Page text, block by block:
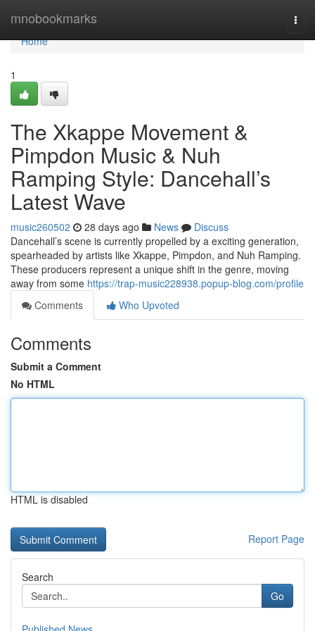
mnobookmarks
Home
Home
1
The Xkappe Movement &
Pimpdon Music & Nuh
Ramping Style: Dancehall’s
Latest Wave
music260502 28 days ago News
Discuss
Dancehall’s scene is currently propelled by a exciting generation,
spearheaded by artists like Xkappe, Pimpdon, and Nuh Ramping.
These producers represent a unique shift in the genre, moving
away from some https://trap-music228938.popup-blog.com/profile
Comments
Who Upvoted
Comments
Submit a Comment
No HTML
HTML is disabled
Report Page
Search
Go